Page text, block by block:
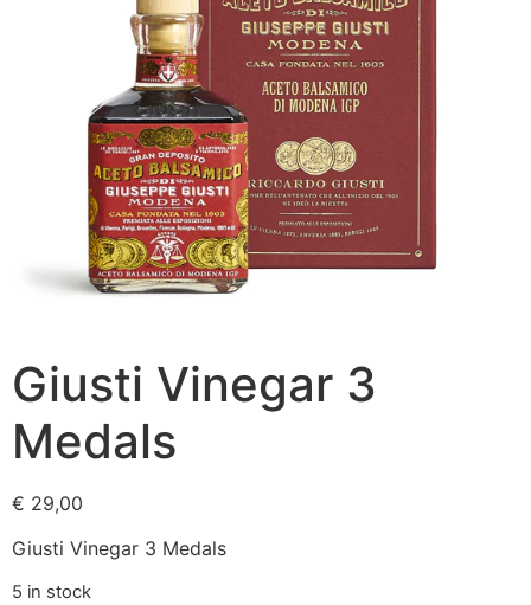
Giusti Vinegar 3
Medals
€ 29,00
Giusti Vinegar 3 Medals
5 in stock